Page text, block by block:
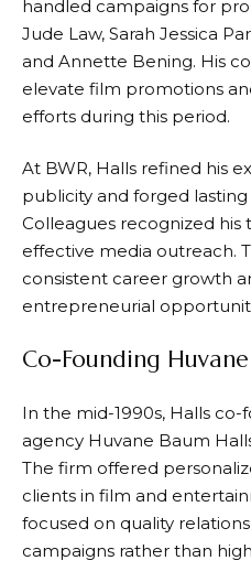
handled campaigns for
Jude Law, Sarah Jessica
and Annette Bening. His
elevate film promotions
efforts during this period.
At BWR, Halls refined his
publicity and forged
Colleagues recognized
effective media outreach.
consistent career growth
entrepreneurial
Co-Founding
In the mid-1990s, Halls
agency Huvane Baum
The firm offered
clients in film and
focused on quality
campaigns rather than